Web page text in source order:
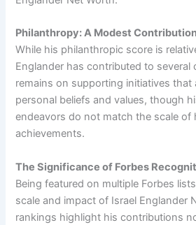
Philanthropy: A Modest
While his philanthropic score is
Englander has contributed to several
remains on supporting initiatives that
personal beliefs and values, though
endeavors do not match the scale of
achievements.
The Significance of Forbes
Being featured on multiple Forbes
scale and impact of Israel Englander
rankings highlight his contributions